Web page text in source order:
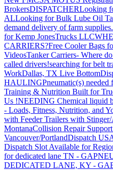
BrokersDISPATCHERLooking
ALLooking for Bulk Lube Oil
demand delivery of farm supplies.
for Kemp JonesTrucks LLC
CARRIERS?Free Cooler Bags
VideosTanker Carriers- Where
called drivers!searching for belt
WorkDallas, TX Live Bottom
HAULINGPneumatic(s)
Training & Nutrition Built for
Us !NEEDING Chemical liquid
- Loads, Fitness, Nutrition, and
with Feeder Trailers with
MontanaCollision Repair
Vancouver/PortlandDispatch
Dispatch Slot Available for
for dedicated lane TN - GA
DEDICATED LANE, KY - GA